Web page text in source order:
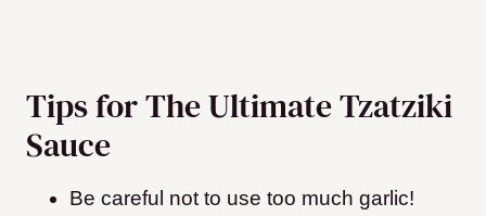
Tips for The Ultimate Tzatziki
Sauce
Be careful not to use too much garlic!